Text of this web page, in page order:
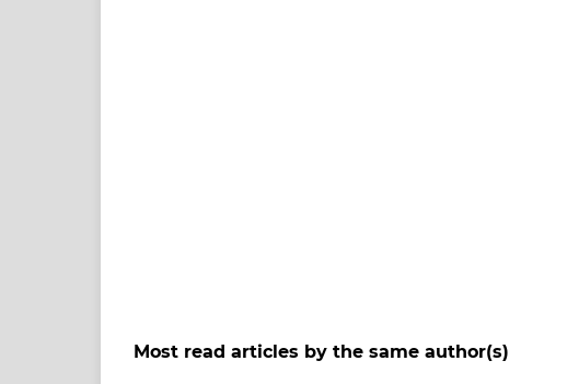
Most read articles by the same author(s)